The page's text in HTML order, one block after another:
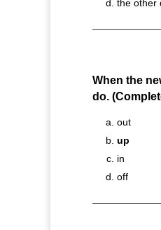
the other
When the
do.
out
up
in
off